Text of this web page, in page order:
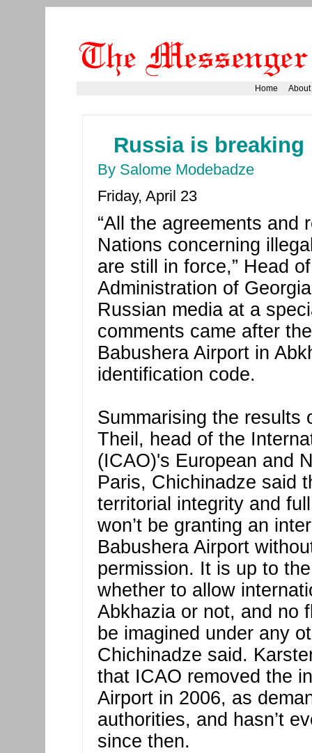
Home About
Russia is
By Salome Modebadze
Friday, April 23
“All the agreements and
Nations concerning
are still in force,” Head
Administration of
Russian media at a
comments came after
Babushera Airport in
identification code.
Summarising the results
Theil, head of the
(ICAO)'s European and
Paris, Chichinadze said
territorial integrity and
won’t be granting an
Babushera Airport
permission. It is up to
whether to allow
Abkhazia or not, and no
be imagined under any
Chichinadze said.
that ICAO removed the
Airport in 2006, as
authorities, and hasn’t
since then.